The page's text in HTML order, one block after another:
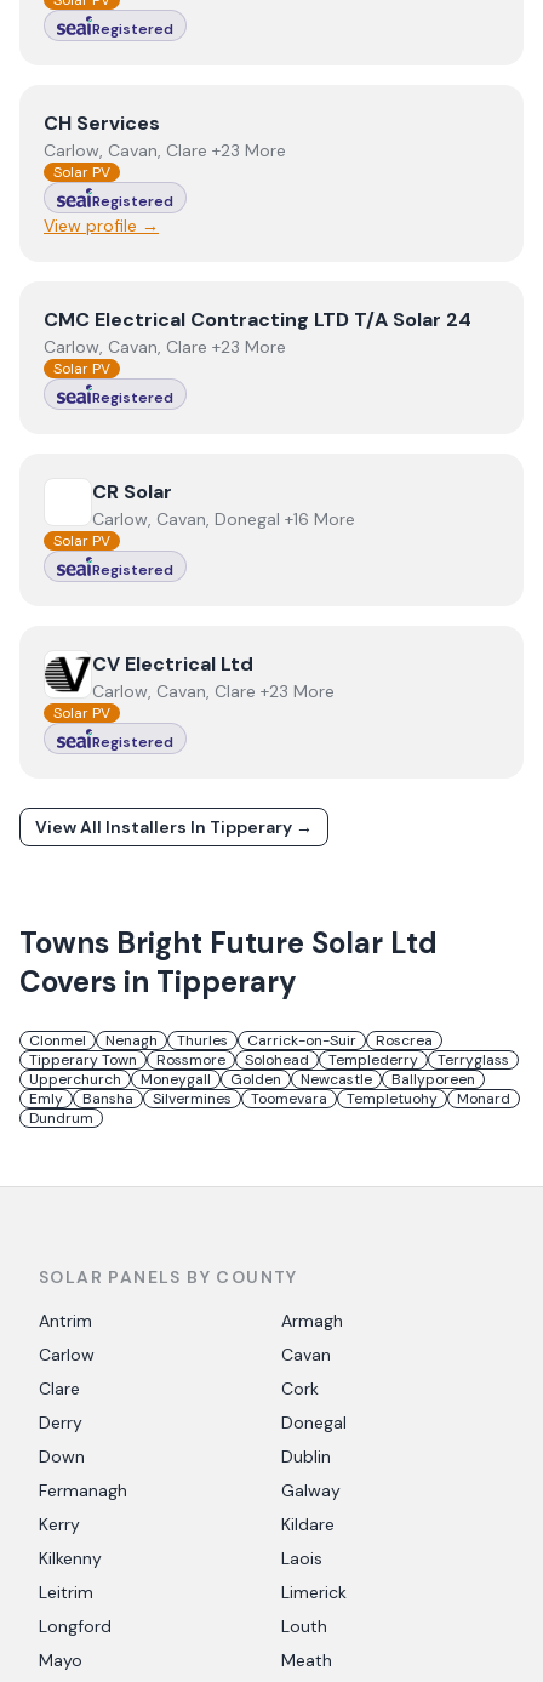
Registered
ViewCH Services
CH Services
Carlow, Cavan, Clare +23 More
Solar PV
Registered
View profile →
View CMC Electrical Contracting LTD T/A Solar 24
CMC Electrical Contracting LTD T/A Solar 24
Carlow, Cavan, Clare +23 More
Solar PV
Registered
View CR Solar
CR Solar
Carlow, Cavan, Donegal +16 More
Solar PV
Registered
ViewCV Electrical Ltd
CV Electrical Ltd
Carlow, Cavan, Clare +23 More
Solar PV
Registered
View All Installers In Tipperary →
Towns Bright Future Solar Ltd
Covers in Tipperary
Clonmel Nenagh Thurles Carrick-on-Suir
Roscrea
Tipperary Town
Rossmore Solohead Templederry
Terryglass
Upperchurch
Moneygall Golden Newcastle
Ballyporeen
Emly
Bansha Silvermines Toomevara Templetuohy
Monard
Dundrum
SOLAR PANELS BY COUNTY
Antrim
Armagh
Carlow
Cavan
Clare
Cork
Derry
Donegal
Down
Dublin
Fermanagh
Galway
Kerry
Kildare
Kilkenny
Laois
Leitrim
Limerick
Longford
Louth
Mayo
Meath